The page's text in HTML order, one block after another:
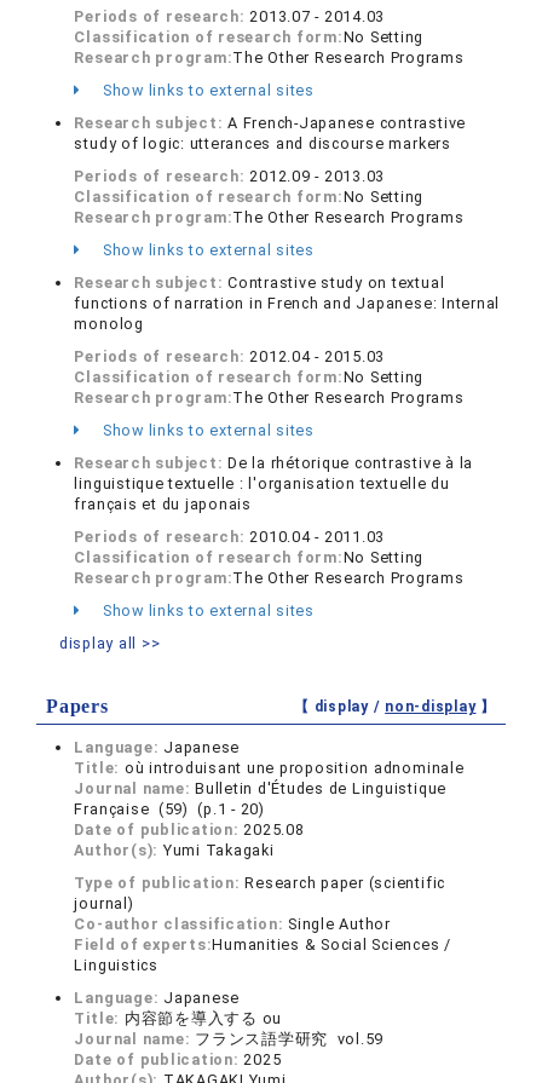
Periods of research:2013.07 - 2014.03
Classification of research form:No Setting
Research program:The Other Research Programs
Show links to external sites
Research subject:A French-Japanese contrastive
study of logic: utterances and discourse markers
Periods of research:2012.09 - 2013.03
Classification of research form:No Setting
Research program:The Other Research Programs
Show links to external sites
Research subject:Contrastive study on textual
functions of narration in French and Japanese: Internal
monolog
Periods of research:2012.04 - 2015.03
Classification of research form:No Setting
Research program:The Other Research Programs
Show links to external sites
Research subject:De la rhétorique contrastive à la
linguistique textuelle : l'organisation textuelle du
français et du japonais
Periods of research:2010.04 - 2011.03
Classification of research form:No Setting
Research program:The Other Research Programs
Show links to external sites
display all >>
Papers 【 display / non-display】
Language: Japanese
Title: où introduisant une proposition adnominale
Journal name:Bulletin d'Études de Linguistique
Française (59) (p.1 - 20)
Date of publication:2025.08
Author(s): Yumi Takagaki
Type of publication:Research paper (scientific
journal)
Co-author classification: Single Author
Field of experts:Humanities & Social Sciences /
Linguistics
Language: Japanese
Title: 内容節を導入する ou
Journal name: フランス語学研究 vol.59
Date of publication:2025